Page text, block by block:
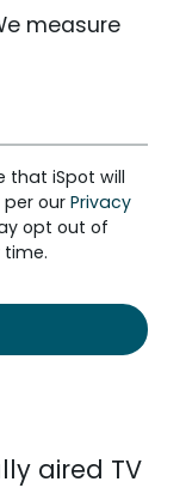
measure
that iSpot will
our Privacy
opt out of
aired TV